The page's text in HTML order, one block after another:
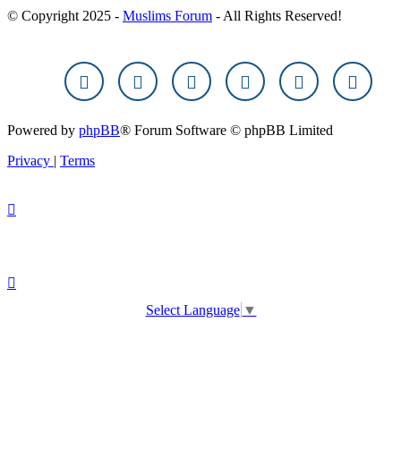
© Copyright 2025 - Muslims Forum - All Rights Reserved!
Powered by phpBB® Forum Software © phpBB Limited
Privacy | Terms
Select Language ▼